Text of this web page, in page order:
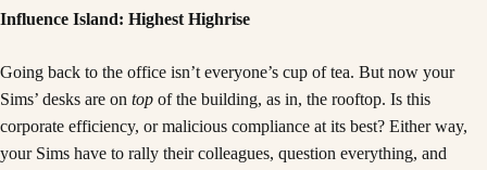
Influence Island: Highest Highrise
Going back to the office isn’t everyone’s cup of tea. But now your
Sims’ desks are on top of the building, as in, the rooftop. Is this
corporate efficiency, or malicious compliance at its best? Either way,
your Sims have to rally their colleagues, question everything, and